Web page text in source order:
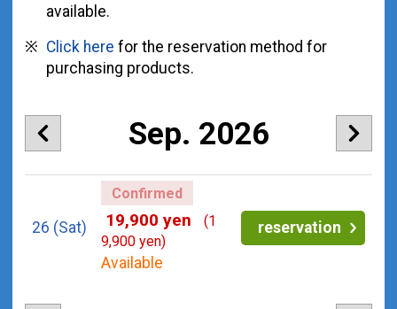
available.
Click here for the reservation method for
purchasing products.
Sep. 2026
26 (Sat)
Confirmed
19,900 yen
(1
9,900 yen)
Available
reservation